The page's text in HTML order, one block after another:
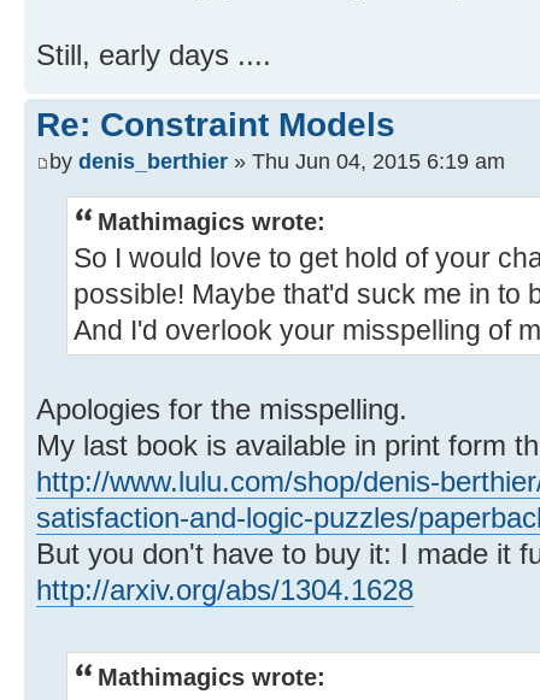
Still, early days ....
Re: Constraint Models
by denis_berthier » Thu Jun 04, 2015 6:19 am
Mathimagics wrote:
So I would love to get hold of your
possible! Maybe that'd suck me in to
And I'd overlook your misspelling of
Apologies for the misspelling.
My last book is available in print form
http://www.lulu.com/shop/denis-
satisfaction-and-logic-puzzles/
But you don't have to buy it: I made it
http://arxiv.org/abs/1304.1628
Mathimagics wrote: